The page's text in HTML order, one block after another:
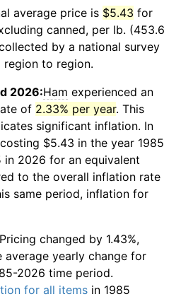
average price is $5.43 for
canned, per lb. (453.6
by a national survey
to region.
2026:Ham experienced an
of 2.33% per year. This
significant inflation. In
costing $5.43 in the year 1985
in 2026 for an equivalent
to the overall inflation rate
same period, inflation for
Pricing changed by 1.43%,
average yearly change for
2026 time period.
for all items in 1985